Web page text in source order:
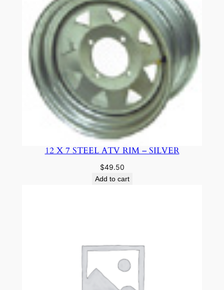
12 X 7 STEEL ATV RIM – SILVER
$49.50
Add to cart